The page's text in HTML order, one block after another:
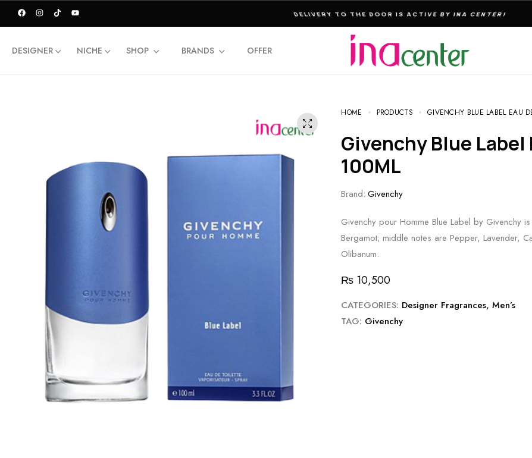
THE ULTIMATE DESTINATION FOR PERFUMES & FRAGNANCES
DESIGNER NICHE SHOP BRANDS OFFER
HOME PRODUCTS GIVENCHY BLUE LABEL EAU
Givenchy Blue Label Eau De Toilette For Men
100ML
Brand: Givenchy
Givenchy pour Homme Blue Label by Givenchy
Bergamot; middle notes are Pepper, Lavender,
Olibanum.
₨ 10,500
CATEGORIES: Designer Fragrances,Men’s
TAG: Givenchy